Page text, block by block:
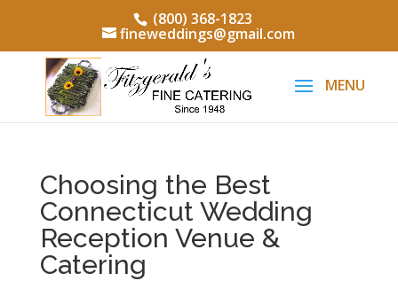
(800) 368-1823
fineweddings@gmail.com
Choosing the Best
Connecticut Wedding
Reception Venue &
Catering